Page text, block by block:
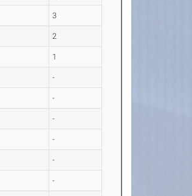
3
2
1
-
-
-
-
-
-